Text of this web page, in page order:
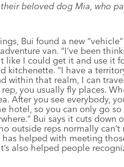
beloved dog Mia, who
Bui found a new
van. “I’ve been
I could get it and use it
kitchenette. “I have a
within that realm, I can
you usually fly places.
After you see everybody,
hotel, so you can only go so
Bui says it cuts down
outside reps normally can’t
helped with meeting
also helped people